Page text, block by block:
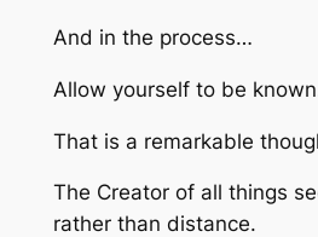
And in the process…
Allow yourself to be
That is a remarkable
The Creator of all things
rather than distance.